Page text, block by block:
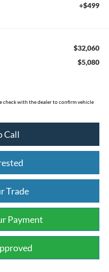
+$499
$32,060
$5,080
check with the dealer to confirm vehicle
Call
Trade
Payment